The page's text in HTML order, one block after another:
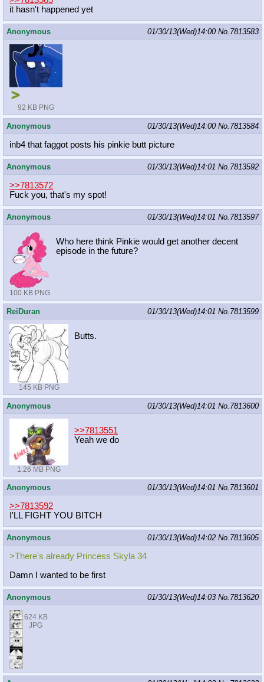
it hasn't happened yet
Anonymous 01/30/13(Wed)14:00 No. 7813583
92 KB PNG
Anonymous 01/30/13(Wed)14:00 No. 7813584
inb4 that faggot posts his pinkie butt picture
Anonymous 01/30/13(Wed)14:01 No. 7813592
>>7813572
Fuck you, that's my spot!
Anonymous 01/30/13(Wed)14:01 No. 7813597
100 KB PNG
Who here think Pinkie would get another decent
episode in the future?
ReiDuran 01/30/13(Wed)14:01 No. 7813599
145 KB PNG
Butts.
Anonymous 01/30/13(Wed)14:01 No. 7813600
1.26 MB PNG
>>7813551
Yeah we do
Anonymous 01/30/13(Wed)14:01 No. 7813601
>>7813592
I'LL FIGHT YOU BITCH
Anonymous 01/30/13(Wed)14:02 No. 7813605
>There's already Princess Skyla 34
Damn I wanted to be first
Anonymous 01/30/13(Wed)14:03 No. 7813620
624 KB
JPG